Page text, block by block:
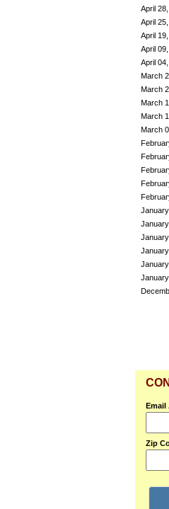
April
April
April
April
April
March
March
March
March
March
Email
Zip